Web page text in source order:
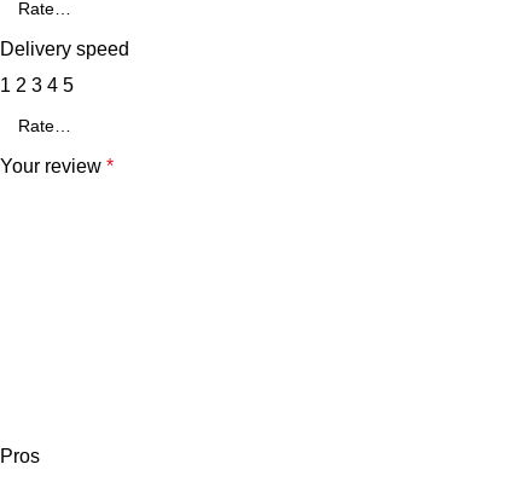
Delivery speed
1 2 3 4 5
Your review *
Pros